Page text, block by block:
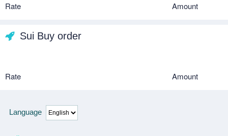
Rate Amount
Sui Buy order
Rate Amount
Language